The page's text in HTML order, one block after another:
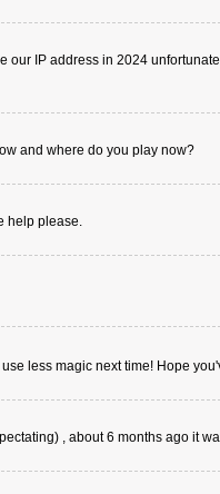
our IP address in 2024
and where do you play now?
help please.
less magic next time! Hope
, about 6 months ago it